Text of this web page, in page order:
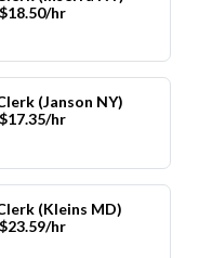
hr
(Janson NY)
hr
(Kleins MD)
hr